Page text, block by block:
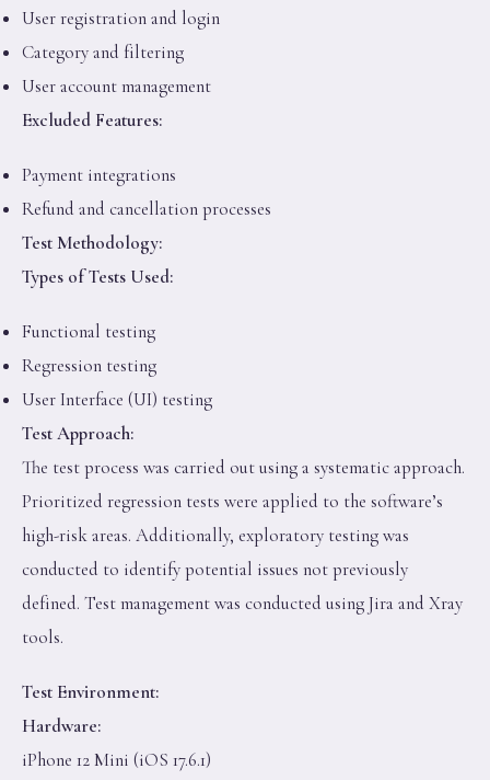
User registration and login
Category and filtering
User account management
Excluded Features:
Payment integrations
Refund and cancellation processes
Test Methodology:
Types of Tests Used:
Functional testing
Regression testing
User Interface (UI) testing
Test Approach:
The test process was carried out using a systematic approach.
Prioritized regression tests were applied to the software’s
high-risk areas. Additionally, exploratory testing was
conducted to identify potential issues not previously
defined. Test management was conducted using Jira and Xray
tools.
Test Environment:
Hardware:
iPhone 12 Mini (iOS 17.6.1)